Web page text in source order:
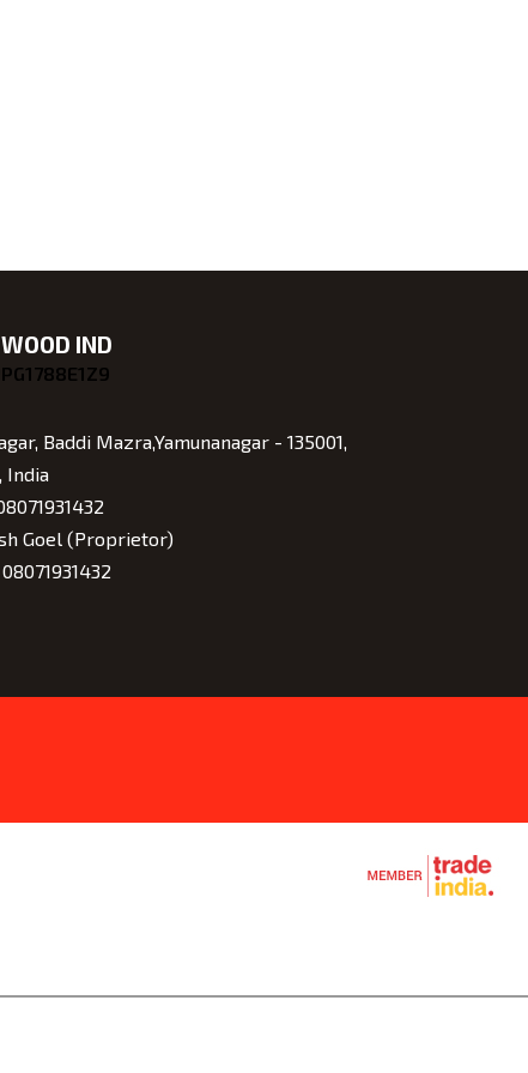
IND
Baddi Mazra,Yamunanagar - 135001,
India
Goel(Proprietor)
08071931432